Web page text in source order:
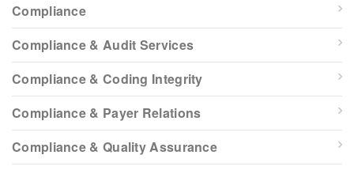
Compliance
Compliance & Audit Services
Compliance & Coding Integrity
Compliance & Payer Relations
Compliance & Quality Assurance